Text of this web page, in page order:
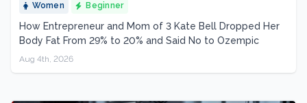
Women Beginner
How Entrepreneur and Mom of 3 Kate Bell Dropped Her
Body Fat From 29% to 20% and Said No to Ozempic
Aug 4th, 2026